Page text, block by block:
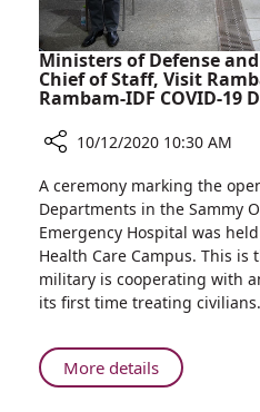
Ministers of Defense
Chief of Staff, Visit
Rambam-IDF COVID-19
Ministers
of
Defense
and
Health,
IDF
Chief
of
10/12/2020 10:30 AM
A ceremony marking the
Departments in the Sammy
Emergency Hospital was
Health Care Campus. This
military is cooperating with
its first time treating civilians.
More detailsAbout
Ministers